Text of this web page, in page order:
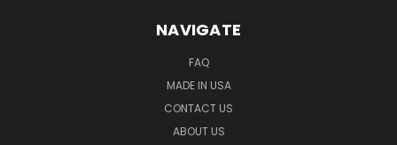
NAVIGATE
FAQ
MADE IN USA
CONTACT US
ABOUT US